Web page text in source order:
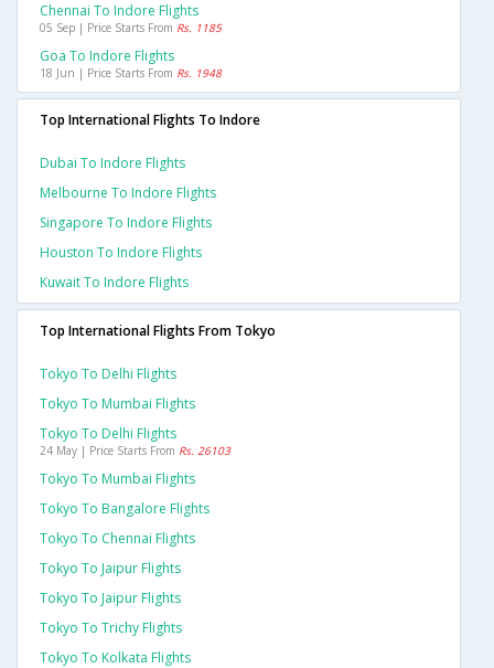
Chennai To Indore Flights
05 Sep | Price Starts From Rs. 1185
Goa To Indore Flights
18 Jun | Price Starts From Rs. 1948
Top International Flights To Indore
Dubai To Indore Flights
Melbourne To Indore Flights
Singapore To Indore Flights
Houston To Indore Flights
Kuwait To Indore Flights
Top International Flights From Tokyo
Tokyo To Delhi Flights
Tokyo To Mumbai Flights
Tokyo To Delhi Flights
24 May | Price Starts From Rs. 26103
Tokyo To Mumbai Flights
Tokyo To Bangalore Flights
Tokyo To Chennai Flights
Tokyo To Jaipur Flights
Tokyo To Jaipur Flights
Tokyo To Trichy Flights
Tokyo To Kolkata Flights